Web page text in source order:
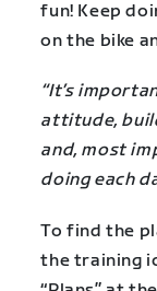
fun! Keep
on the bike
“It’s
attitude,
and, most
doing each
To find the
the training